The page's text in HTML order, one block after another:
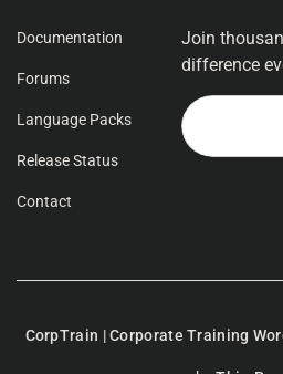
Documentation
Forums
Language Packs
Release Status
Contact
Join
difference
CorpTrain | Corporate Training